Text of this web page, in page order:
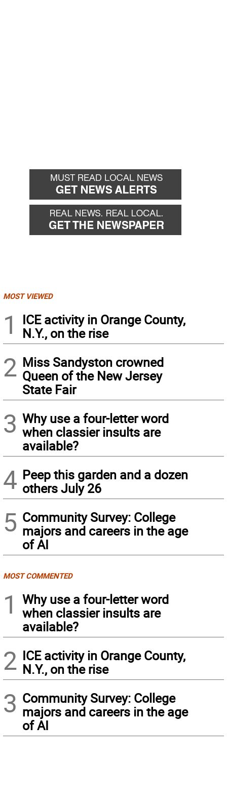
MOST VIEWED
1
ICE activity in Orange County,
N.Y., on the rise
2 Miss Sandyston crowned
Queen of the New Jersey
State Fair
3 Why use a four-letter word
when classier insults are
available?
4 Peep this garden and a dozen
others July 26
5 Community Survey: College
majors and careers in the age
of AI
MOST COMMENTED
1
Why use a four-letter word
when classier insults are
available?
2 ICE activity in Orange County,
N.Y., on the rise
3 Community Survey: College
majors and careers in the age
of AI